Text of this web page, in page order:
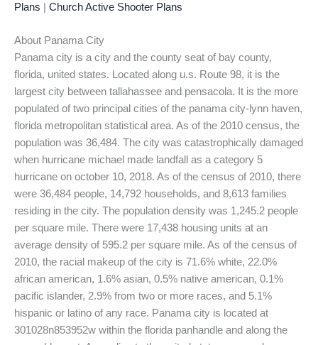
Plans
Church Active Shooter Plans
About Panama City
Panama city is a city and the county seat of bay county,
florida, united states. Located along u.s. Route 98, it is the
largest city between tallahassee and pensacola. It is the more
populated of two principal cities of the panama city-lynn haven,
florida metropolitan statistical area. As of the 2010 census, the
population was 36,484. The city was catastrophically damaged
when hurricane michael made landfall as a category 5
hurricane on october 10, 2018. As of the census of 2010, there
were 36,484 people, 14,792 households, and 8,613 families
residing in the city. The population density was 1,245.2 people
per square mile. There were 17,438 housing units at an
average density of 595.2 per square mile. As of the census of
2010, the racial makeup of the city is 71.6% white, 22.0%
african american, 1.6% asian, 0.5% native american, 0.1%
pacific islander, 2.9% from two or more races, and 5.1%
hispanic or latino of any race. Panama city is located at
301028n853952w within the florida panhandle and along the